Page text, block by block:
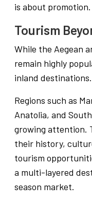
is about promotion.
Tourism
While the Aegean
remain highly
inland destinations.
Regions such as
Anatolia, and
growing attention.
their history,
tourism
a multi-layered
season market.